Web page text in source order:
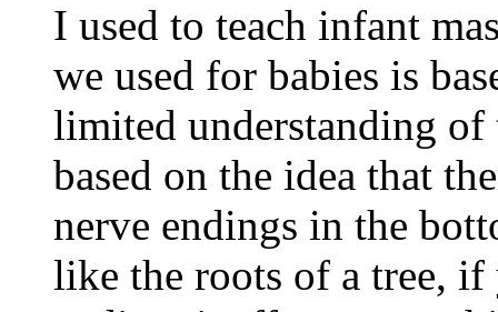
I used to teach infant
we used for babies is
limited understanding
based on the idea that
nerve endings in the
like the roots of a tree,